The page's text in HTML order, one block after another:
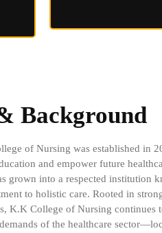
Background
of Nursing was established
and empower future
grown into a respected institution
to holistic care. Rooted in
K.K College of Nursing continues
of the healthcare